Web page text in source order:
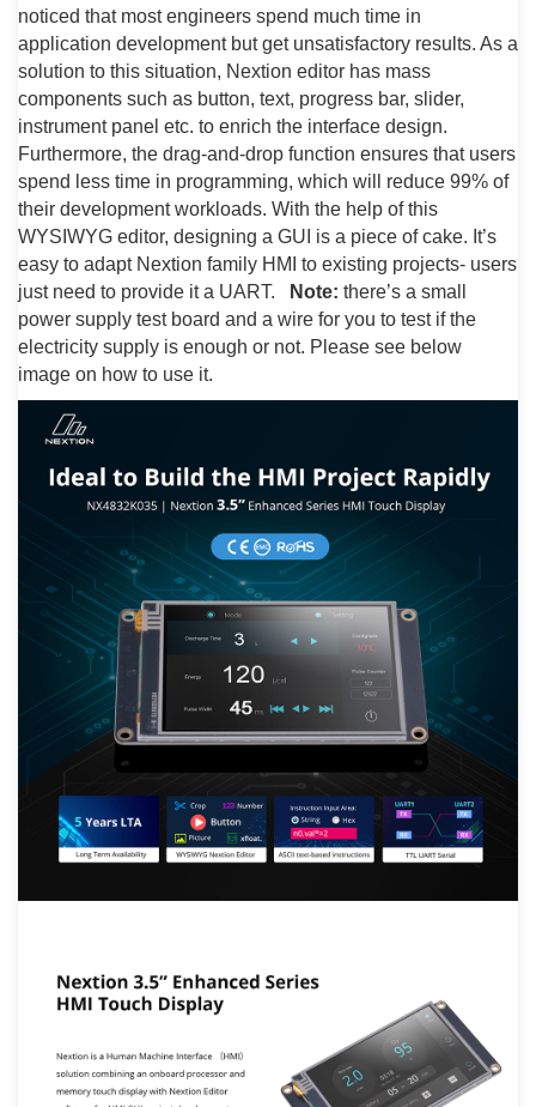
noticed that most engineers spend much time in
application development but get unsatisfactory results. As a
solution to this situation, Nextion editor has mass
components such as button, text, progress bar, slider,
instrument panel etc. to enrich the interface design.
Furthermore, the drag-and-drop function ensures that users
spend less time in programming, which will reduce 99% of
their development workloads. With the help of this
WYSIWYG editor, designing a GUI is a piece of cake. It’s
easy to adapt Nextion family HMI to existing projects- users
just need to provide it a UART.
Note: there’s a small
power supply test board and a wire for you to test if the
electricity supply is enough or not. Please see below
image on how to use it.